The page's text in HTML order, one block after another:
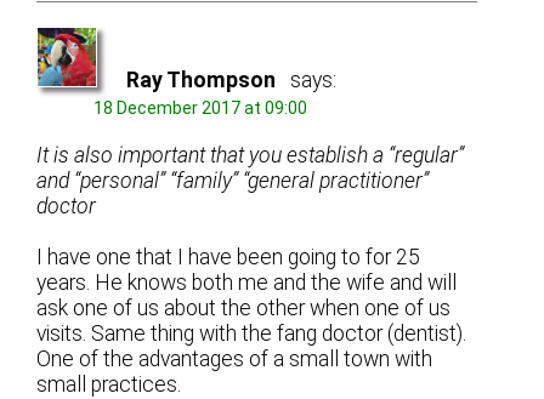
Ray Thompson says:
18 December 2017 at 09:00
It is also important that you establish a “regular”
and “personal” “family” “general practitioner”
doctor
I have one that I have been going to for 25
years. He knows both me and the wife and will
ask one of us about the other when one of us
visits. Same thing with the fang doctor (dentist).
One of the advantages of a small town with
small practices.